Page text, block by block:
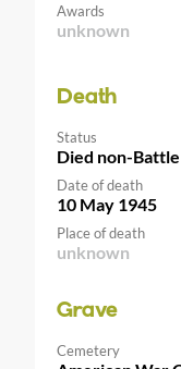
Awards
unknown
Death
Status
Died non-Battle
Date of death
10 May 1945
Place of death
unknown
Grave
Cemetery